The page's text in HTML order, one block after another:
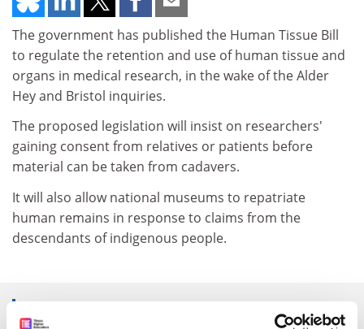
The government has published the Human Tissue Bill
to regulate the retention and use of human tissue and
organs in medical research, in the wake of the Alder
Hey and Bristol inquiries.
The proposed legislation will insist on researchers'
gaining consent from relatives or patients before
material can be taken from cadavers.
It will also allow national museums to repatriate
human remains in response to claims from the
descendants of indigenous people.
SPONSORED